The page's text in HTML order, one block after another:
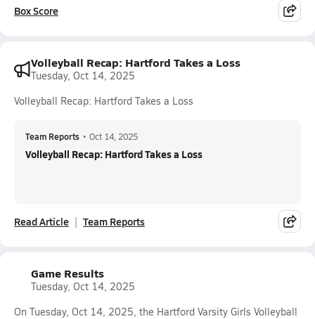
Box Score
Volleyball Recap: Hartford Takes a Loss
Tuesday, Oct 14, 2025
Volleyball Recap: Hartford Takes a Loss
Team Reports • Oct 14, 2025
Volleyball Recap: Hartford Takes a Loss
Read Article Team Reports
Game Results
Tuesday, Oct 14, 2025
On Tuesday, Oct 14, 2025, the Hartford Varsity Girls Volleyball